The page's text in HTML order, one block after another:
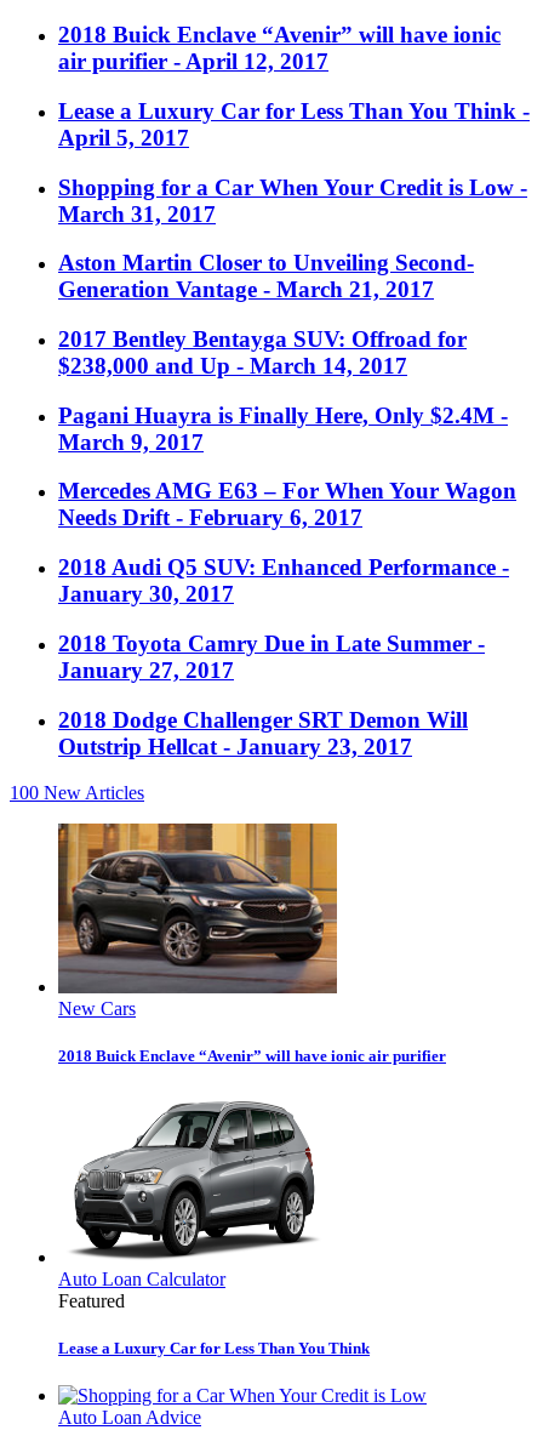
2018 Buick Enclave “Avenir” will have ionic
air purifier - April 12, 2017
Lease a Luxury Car for Less Than You Think -
April 5, 2017
Shopping for a Car When Your Credit is Low -
March 31, 2017
Aston Martin Closer to Unveiling Second-
Generation Vantage - March 21, 2017
2017 Bentley Bentayga SUV: Offroad for
$238,000 and Up - March 14, 2017
Pagani Huayra is Finally Here, Only $2.4M -
March 9, 2017
Mercedes AMG E63 – For When Your Wagon
Needs Drift - February 6, 2017
2018 Audi Q5 SUV: Enhanced Performance -
January 30, 2017
2018 Toyota Camry Due in Late Summer -
January 27, 2017
2018 Dodge Challenger SRT Demon Will
Outstrip Hellcat - January 23, 2017
100 New Articles
New Cars
2018 Buick Enclave “Avenir” will have ionic air purifier
Auto Loan Calculator
Featured
Lease a Luxury Car for Less Than You Think
Auto Loan Advice